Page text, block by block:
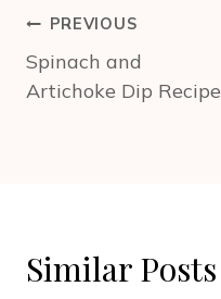
Post
navigation
PREVIOUS
Spinach and
Artichoke Dip Recipe
Similar Posts